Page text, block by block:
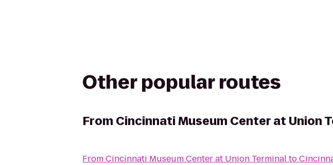
Other popular routes
From Cincinnati Museum Center at Union
FromCincinnati Museum Center at Union Terminalto